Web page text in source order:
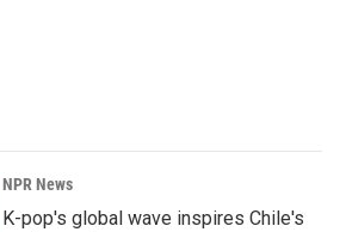
NPR News
K-pop's global wave inspires Chile's